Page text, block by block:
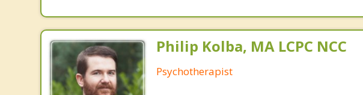
Philip Kolba, MA LCPC NCC
Psychotherapist